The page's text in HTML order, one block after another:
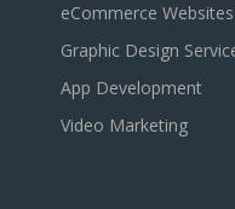
eCommerce Websites
Graphic Design
App Development
Video Marketing